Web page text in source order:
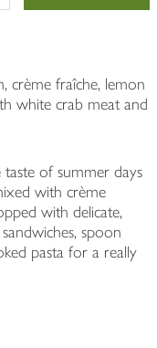
crème fraîche, lemon
white crab meat and
of summer days
with crème
with delicate,
spoon
pasta for a really